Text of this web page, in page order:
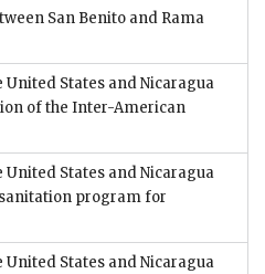
San Benito and Rama
States and Nicaragua
of the Inter-American
States and Nicaragua
program for
States and Nicaragua